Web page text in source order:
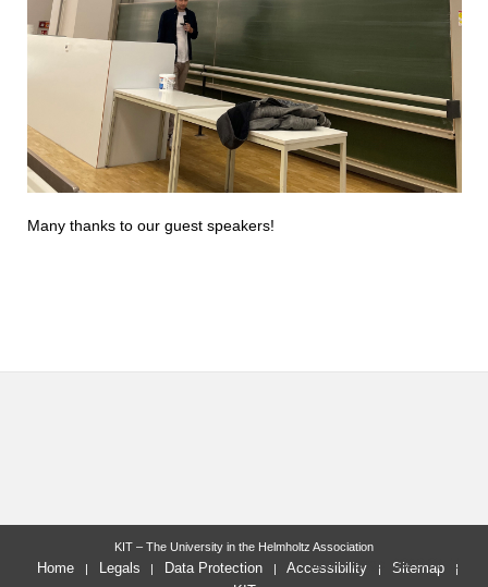
Many thanks to our guest speakers!
last change: 2023-07-11
KIT – The University in the Helmholtz Association
Home Legals Data Protection Accessibility
Sitemap